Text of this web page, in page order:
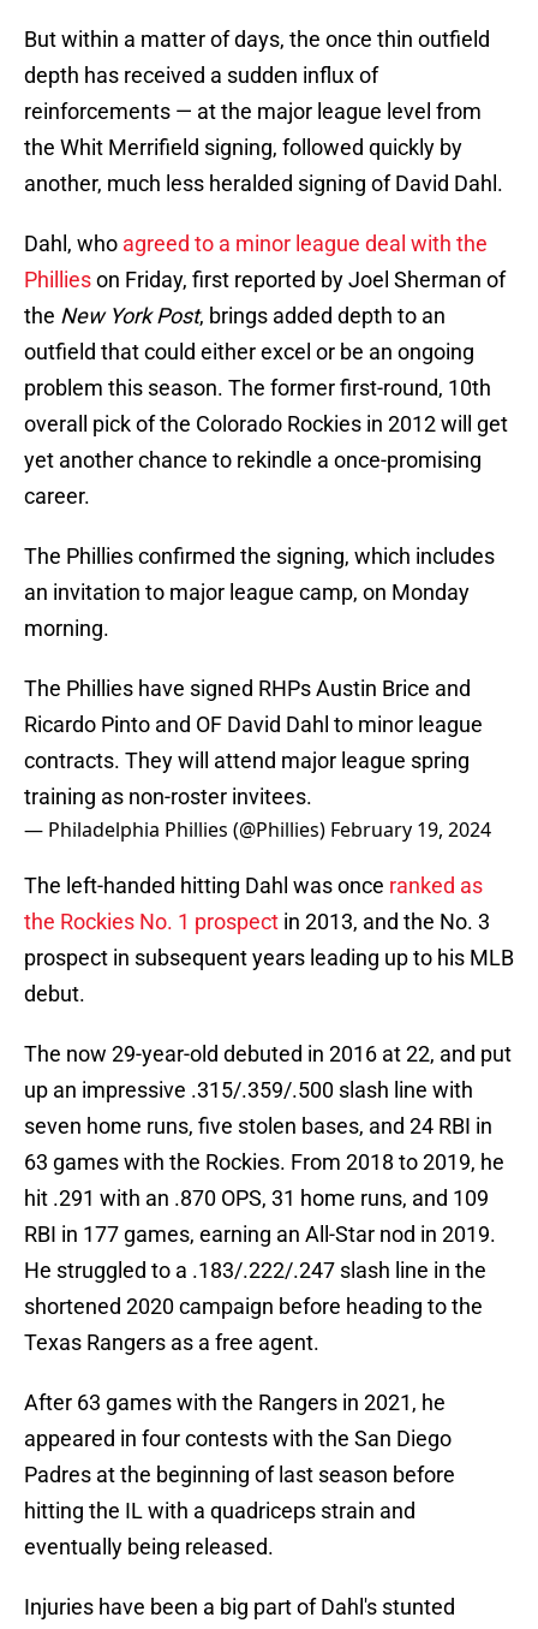
But within a matter of days, the once thin outfield
depth has received a sudden influx of
reinforcements — at the major league level from
the Whit Merrifield signing, followed quickly by
another, much less heralded signing of David Dahl.
Dahl, who agreed to a minor league deal with the
Phillieson Friday, first reported by Joel Sherman of
the New York Post, brings added depth to an
outfield that could either excel or be an ongoing
problem this season. The former first-round, 10th
overall pick of the Colorado Rockies in 2012 will get
yet another chance to rekindle a once-promising
career.
The Phillies confirmed the signing, which includes
an invitation to major league camp, on Monday
morning.
The Phillies have signed RHPs Austin Brice and
Ricardo Pinto and OF David Dahl to minor league
contracts. They will attend major league spring
training as non-roster invitees.
— Philadelphia Phillies (@Phillies) February 19, 2024
The left-handed hitting Dahl was once ranked as
the Rockies No. 1 prospect in 2013, and the No. 3
prospect in subsequent years leading up to his MLB
debut.
The now 29-year-old debuted in 2016 at 22, and put
up an impressive .315/.359/.500 slash line with
seven home runs, five stolen bases, and 24 RBI in
63 games with the Rockies. From 2018 to 2019, he
hit .291 with an .870 OPS, 31 home runs, and 109
RBI in 177 games, earning an All-Star nod in 2019.
He struggled to a .183/.222/.247 slash line in the
shortened 2020 campaign before heading to the
Texas Rangers as a free agent.
After 63 games with the Rangers in 2021, he
appeared in four contests with the San Diego
Padres at the beginning of last season before
hitting the IL with a quadriceps strain and
eventually being released.
Injuries have been a big part of Dahl's stunted